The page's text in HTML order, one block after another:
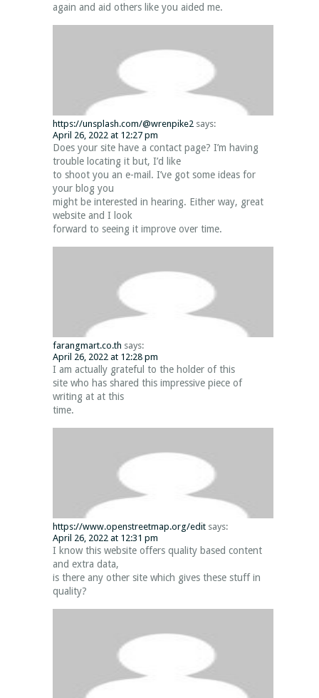
again and aid others like you aided me.
https://unsplash.com/@wrenpike2 says:
April 26, 2022 at 12:27 pm
Does your site have a contact page? I’m having
trouble locating it but, I’d like
to shoot you an e-mail. I’ve got some ideas for
your blog you
might be interested in hearing. Either way, great
website and I look
forward to seeing it improve over time.
farangmart.co.th says:
April 26, 2022 at 12:28 pm
I am actually grateful to the holder of this
site who has shared this impressive piece of
writing at at this
time.
https://www.openstreetmap.org/edit says:
April 26, 2022 at 12:31 pm
I know this website offers quality based content
and extra data,
is there any other site which gives these stuff in
quality?